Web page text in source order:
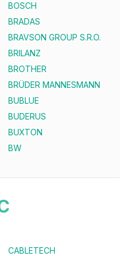
BOSCH
BRADAS
BRAVSON GROUP S.R.O.
BRILANZ
BROTHER
BRÜDER MANNESMANN
BUBLUE
BUDERUS
BUXTON
BW
CABLETECH